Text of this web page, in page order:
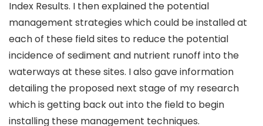
Index Results. I then explained the potential
management strategies which could be installed at
each of these field sites to reduce the potential
incidence of sediment and nutrient runoff into the
waterways at these sites. I also gave information
detailing the proposed next stage of my research
which is getting back out into the field to begin
installing these management techniques.